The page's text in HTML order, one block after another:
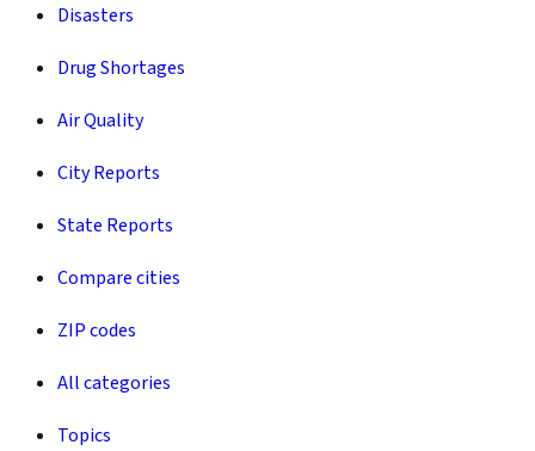
Disasters
Drug Shortages
Air Quality
City Reports
State Reports
Compare cities
ZIP codes
All categories
Topics